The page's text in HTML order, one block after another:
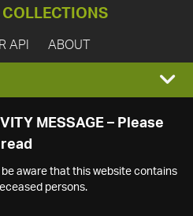
COLLECTIONS
API ABOUT
MESSAGE – Please
read
aware that this website contains
persons.